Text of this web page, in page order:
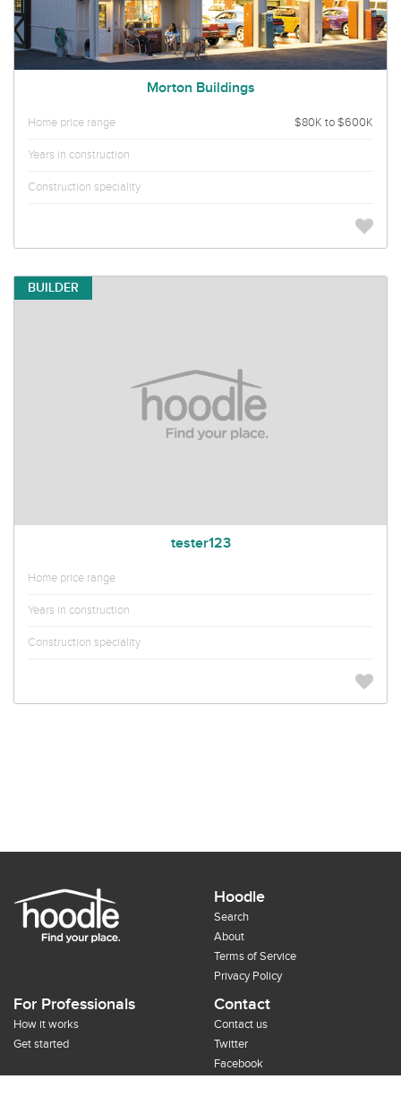
Morton Buildings
Home price range $80K to $600K
Years in construction
Construction speciality
BUILDER
tester123
Home price range
Years in construction
Construction speciality
Hoodle
Search
About
Terms of Service
Privacy Policy
For Professionals
How it works
Get started
Contact
Contact us
Twitter
Facebook